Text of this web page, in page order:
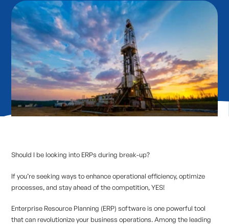
Should I be looking into ERPs during break-up?
If you’re seeking ways to enhance operational efficiency, optimize
processes, and stay ahead of the competition, YES!
Enterprise Resource Planning (ERP) software is one powerful tool
that can revolutionize your business operations. Among the leading